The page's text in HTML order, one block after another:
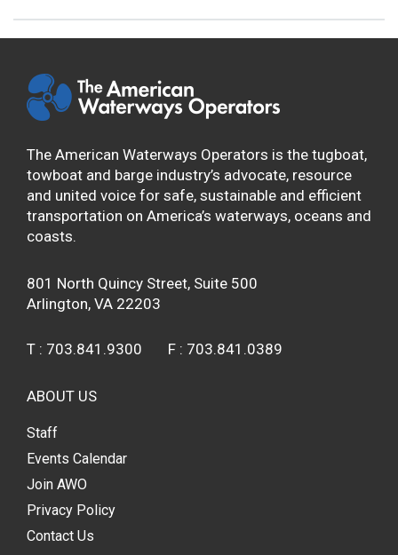
The American Waterways Operators is the tugboat,
towboat and barge industry’s advocate, resource
and united voice for safe, sustainable and efficient
transportation on America’s waterways, oceans and
coasts.
801 North Quincy Street, Suite 500
Arlington, VA 22203
T : 703.841.9300 F : 703.841.0389
ABOUT US
Staff
Events Calendar
Join AWO
Privacy Policy
Contact Us